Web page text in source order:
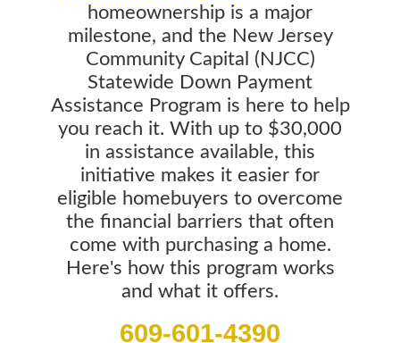
homeownership is a major
milestone, and the New Jersey
Community Capital (NJCC)
Statewide Down Payment
Assistance Program is here to help
you reach it. With up to $30,000
in assistance available, this
initiative makes it easier for
eligible homebuyers to overcome
the financial barriers that often
come with purchasing a home.
Here's how this program works
and what it offers.
609-601-4390